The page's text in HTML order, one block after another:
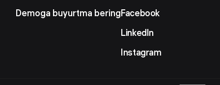
Demoga buyurtma beringFacebook
LinkedIn
Instagram